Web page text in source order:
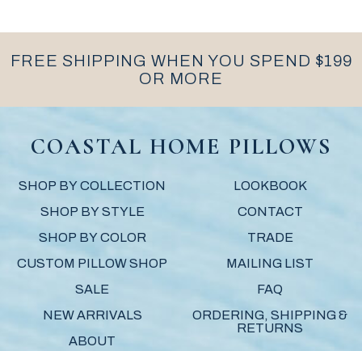
FREE SHIPPING WHEN YOU SPEND $199
OR MORE
COASTAL HOME PILLOWS
SHOP BY COLLECTION
SHOP BY STYLE
SHOP BY COLOR
CUSTOM PILLOW SHOP
SALE
NEW ARRIVALS
ABOUT
LOOKBOOK
CONTACT
TRADE
MAILING LIST
FAQ
ORDERING, SHIPPING &
RETURNS